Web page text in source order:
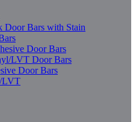
Door Bars with Stain
Door Bars
LVT Door Bars
Door Bars
LVT